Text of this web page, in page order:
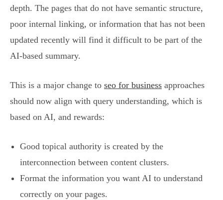
depth. The pages that do not have semantic structure,
poor internal linking, or information that has not been
updated recently will find it difficult to be part of the
AI-based summary.
This is a major change to seo for business approaches
should now align with query understanding, which is
based on AI, and rewards:
Good topical authority is created by the
interconnection between content clusters.
Format the information you want AI to understand
correctly on your pages.